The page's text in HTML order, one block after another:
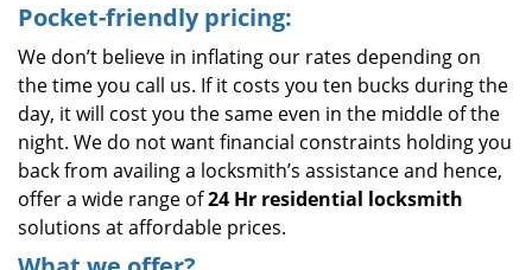
Pocket-friendly pricing:
We don’t believe in inflating our rates depending on
the time you call us. If it costs you ten bucks during the
day, it will cost you the same even in the middle of the
night. We do not want financial constraints holding you
back from availing a locksmith’s assistance and hence,
offer a wide range of24 Hr residential locksmith
solutions at affordable prices.